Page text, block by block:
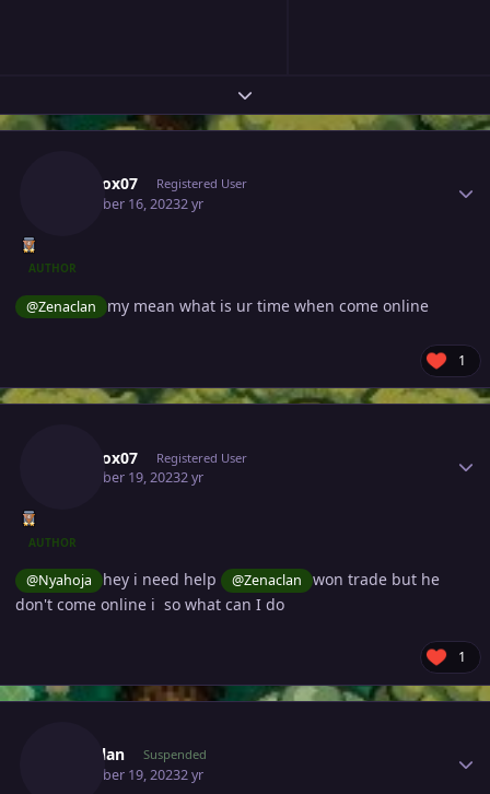
Expand topic overview
Narutox07 Registered User
December 16, 20232 yr
AUTHOR
@Zenaclan my mean what is ur time when come online
1
Narutox07 Registered User
December 19, 20232 yr
AUTHOR
@Nyahoja hey i need help @Zenaclan
won trade but he
don't come online i so what can I do
1
Zenaclan Suspended
December 19, 20232 yr